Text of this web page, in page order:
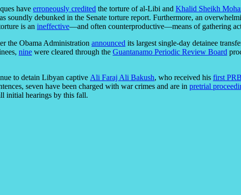
have erroneously credited the torture of al-Libi and Khalid Sheikh
soundly debunked in the Senate torture report. Furthermore, an
is an ineffective—and often counterproductive—means of gathering
the Obama Administration announced its largest single-day detainee
nine were cleared through the Guantanamo Periodic Review Board
to detain Libyan captive Ali Faraj Ali Bakush, who received his first
seven have been charged with war crimes and are in pretrial
initial hearings by this fall.